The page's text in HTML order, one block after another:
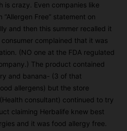
is crazy. Even companies like
“Allergen Free” statement on
and then this summer recalled it
complained that it was
(NO one at the FDA regulated
The product contained
and banana- (3 of that
allergens) but the store
consultant) continued to try
claiming Herbalife knew best
and it was food allergy free.